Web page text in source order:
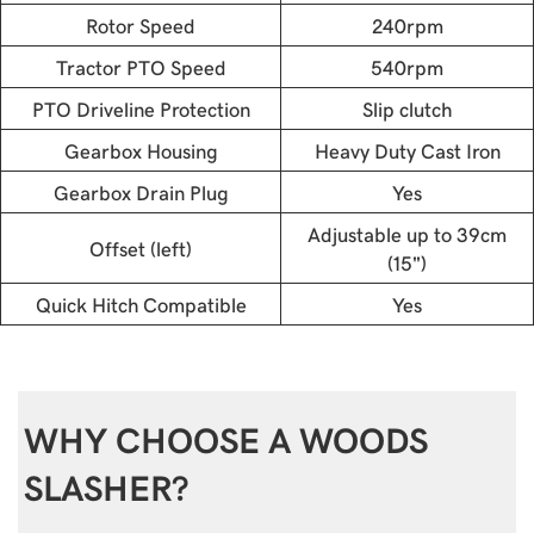
Rotor Speed
240rpm
Tractor PTO Speed
540rpm
PTO Driveline Protection
Slip clutch
Gearbox Housing
Heavy Duty Cast Iron
Gearbox Drain Plug
Yes
Offset (left)
Adjustable up to 39cm
(15")
Quick Hitch Compatible
Yes
WHY CHOOSE A WOODS
SLASHER?